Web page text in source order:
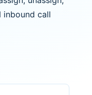
inbound call